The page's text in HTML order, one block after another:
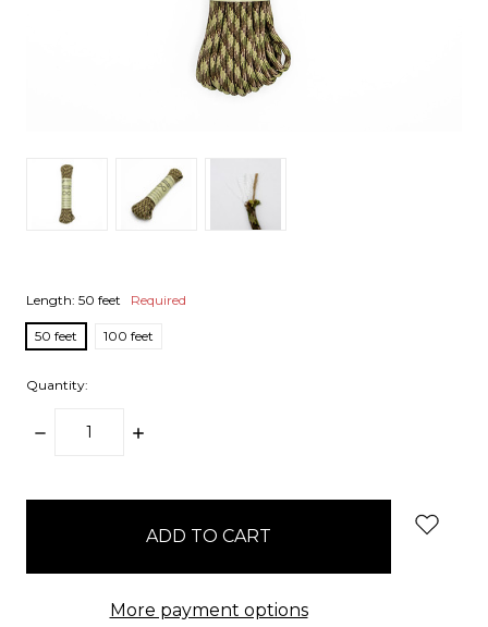
Length: 50 feet Required
50 feet 100 feet
Quantity:
DECREASE
INCREASE
More payment options